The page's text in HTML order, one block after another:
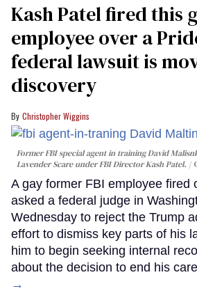
Kash Patel fired this
employee over a
federal lawsuit is
discovery
Christopher Wiggins
Former FBI special agent in training David
Lavender Scare under FBI Director Kash Patel.
A gay former FBI employee fired
asked a federal judge in
Wednesday to reject the Trump
effort to dismiss key parts of his
him to begin seeking internal
about the decision to end his
→